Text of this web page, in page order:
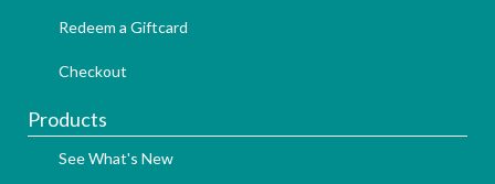
Redeem a Giftcard
Checkout
Products
See What's New